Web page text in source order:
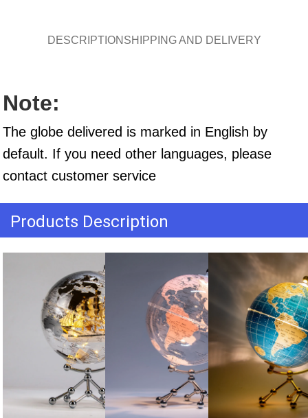
DESCRIPTION SHIPPING AND DELIVERY
Note:
The globe delivered is marked in English by
default. If you need other languages, please
contact customer service
Products Description